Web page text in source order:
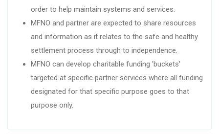
order to help maintain systems and services.
MFNO and partner are expected to share resources
and information as it relates to the safe and healthy
settlement process through to independence.
MFNO can develop charitable funding 'buckets'
targeted at specific partner services where all funding
designated for that specific purpose goes to that
purpose only.